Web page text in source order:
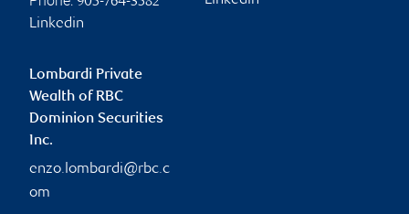
Linkedin
Lombardi Private
Wealth of RBC
Dominion Securities
Inc.
enzo.lombardi@rbc.c
om